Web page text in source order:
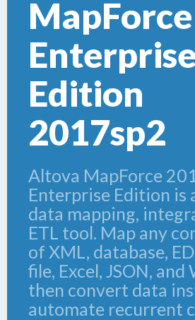
MapForce
Enterprise
Edition
2017sp2
Altova MapForce
Enterprise Edition is
data mapping,
ETL tool. Map any
of XML, database,
file, Excel, JSON, and
then convert data
automate recurrent